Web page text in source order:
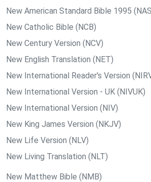
New American Standard Bible 1995
New Catholic Bible (NCB)
New Century Version (NCV)
New English Translation (NET)
New International Reader's Version
New International Version - UK (NIVUK)
New International Version (NIV)
New King James Version (NKJV)
New Life Version (NLV)
New Living Translation (NLT)
New Matthew Bible (NMB)